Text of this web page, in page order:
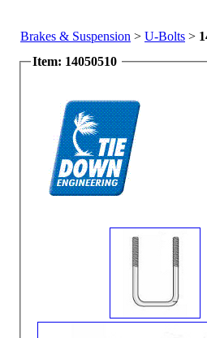
Brakes & Suspension > U-Bolts >
Item: 14050510